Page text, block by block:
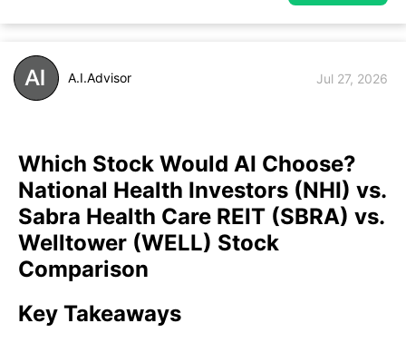
A.I.Advisor Jul 27, 2026
Which Stock Would AI Choose?
National Health Investors (NHI) vs.
Sabra Health Care REIT (SBRA) vs.
Welltower (WELL) Stock
Comparison
Key Takeaways